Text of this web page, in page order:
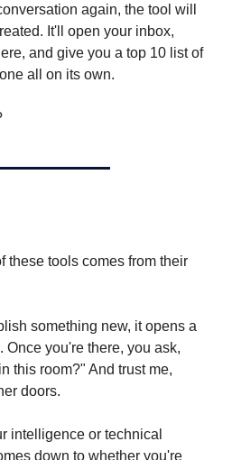
again, the tool will
It'll open your inbox,
and give you a top 10 list of
all on its own.
these tools comes from their
something new, it opens a
Once you're there, you ask,
this room?" And trust me,
doors.
intelligence or technical
down to whether you're